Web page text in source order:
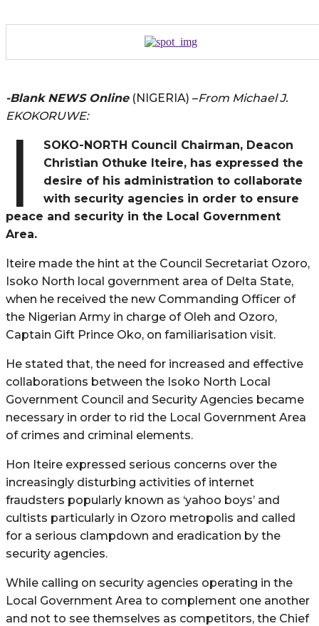
-Blank NEWS Online(NIGERIA) –From Michael J.
EKOKORUWE:
I
SOKO-NORTH Council Chairman, Deacon
Christian Othuke Iteire, has expressed the
desire of his administration to collaborate
with security agencies in order to ensure
peace and security in the Local Government
Area.
Iteire made the hint at the Council Secretariat Ozoro,
Isoko North local government area of Delta State,
when he received the new Commanding Officer of
the Nigerian Army in charge of Oleh and Ozoro,
Captain Gift Prince Oko, on familiarisation visit.
He stated that, the need for increased and effective
collaborations between the Isoko North Local
Government Council and Security Agencies became
necessary in order to rid the Local Government Area
of crimes and criminal elements.
Hon Iteire expressed serious concerns over the
increasingly disturbing activities of internet
fraudsters popularly known as ‘yahoo boys’ and
cultists particularly in Ozoro metropolis and called
for a serious clampdown and eradication by the
security agencies.
While calling on security agencies operating in the
Local Government Area to complement one another
and not to see themselves as competitors, the Chief